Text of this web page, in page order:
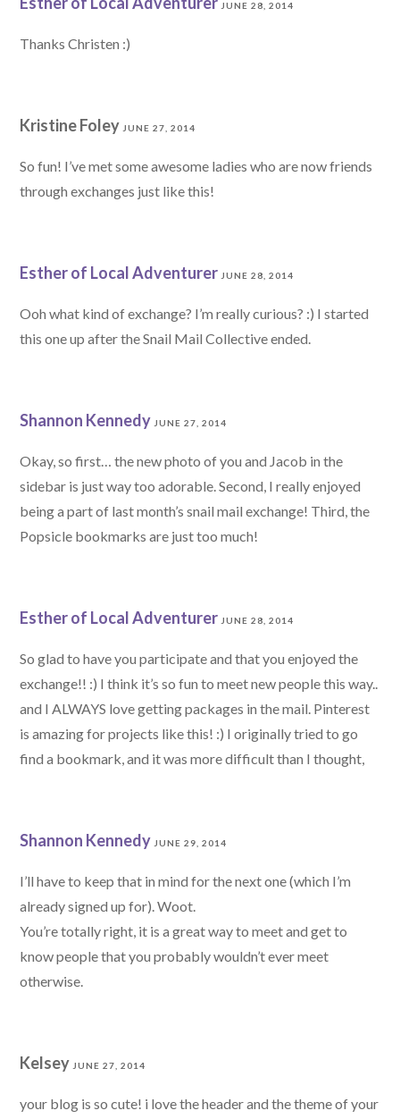
JUNE 28, 2014
Thanks Christen :)
Kristine Foley JUNE 27, 2014
So fun! I’ve met some awesome ladies who are now friends
through exchanges just like this!
Esther of Local Adventurer JUNE 28, 2014
Ooh what kind of exchange? I’m really curious? :) I started
this one up after the Snail Mail Collective ended.
Shannon Kennedy JUNE 27, 2014
Okay, so first… the new photo of you and Jacob in the
sidebar is just way too adorable. Second, I really enjoyed
being a part of last month’s snail mail exchange! Third, the
Popsicle bookmarks are just too much!
Esther of Local Adventurer JUNE 28, 2014
So glad to have you participate and that you enjoyed the
exchange!! :) I think it’s so fun to meet new people this way..
and I ALWAYS love getting packages in the mail. Pinterest
is amazing for projects like this! :) I originally tried to go
find a bookmark, and it was more difficult than I thought,
Shannon Kennedy JUNE 29, 2014
I’ll have to keep that in mind for the next one (which I’m
already signed up for). Woot.
You’re totally right, it is a great way to meet and get to
know people that you probably wouldn’t ever meet
otherwise.
Kelsey JUNE 27, 2014
your blog is so cute! i love the header and the theme of your